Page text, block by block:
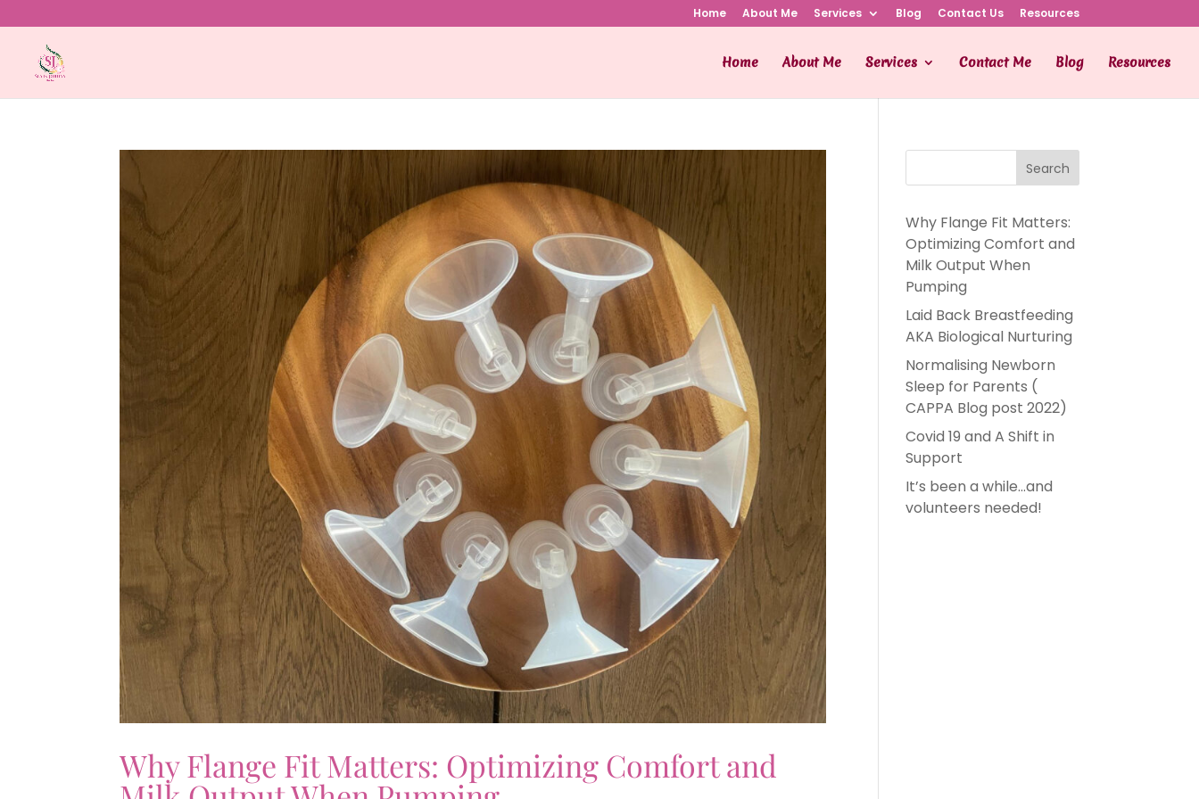
Home About Me Services Blog Contact Us Resources
Home About Me Services Contact Me Blog Resources
Why Flange Fit Matters: Optimizing Comfort and
Search
Why Flange Fit Matters:
Optimizing Comfort and
Milk Output When
Pumping
Laid Back Breastfeeding
AKA Biological Nurturing
Normalising Newborn
Sleep for Parents (
CAPPA Blog post 2022)
Covid 19 and A Shift in
Support
It’s been a while…and
volunteers needed!